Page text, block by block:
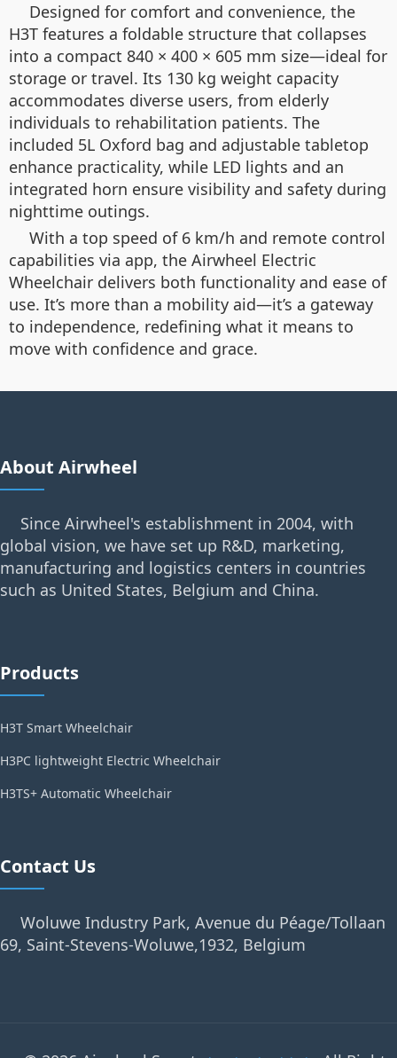
Designed for comfort and convenience, the
H3T features a foldable structure that collapses
into a compact 840 × 400 × 605 mm size—ideal for
storage or travel. Its 130 kg weight capacity
accommodates diverse users, from elderly
individuals to rehabilitation patients. The
included 5L Oxford bag and adjustable tabletop
enhance practicality, while LED lights and an
integrated horn ensure visibility and safety during
nighttime outings.
With a top speed of 6 km/h and remote control
capabilities via app, the Airwheel Electric
Wheelchair delivers both functionality and ease of
use. It’s more than a mobility aid—it’s a gateway
to independence, redefining what it means to
move with confidence and grace.
About Airwheel
Since Airwheel's establishment in 2004, with
global vision, we have set up R&D, marketing,
manufacturing and logistics centers in countries
such as United States, Belgium and China.
Products
H3T Smart Wheelchair
H3PC lightweight Electric Wheelchair
H3TS+ Automatic Wheelchair
Contact Us
Woluwe Industry Park, Avenue du Péage/Tollaan
69, Saint-Stevens-Woluwe,1932, Belgium